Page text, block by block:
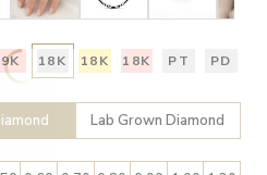
9K 18K 18K 18K PT PD
Lab Grown Diamond